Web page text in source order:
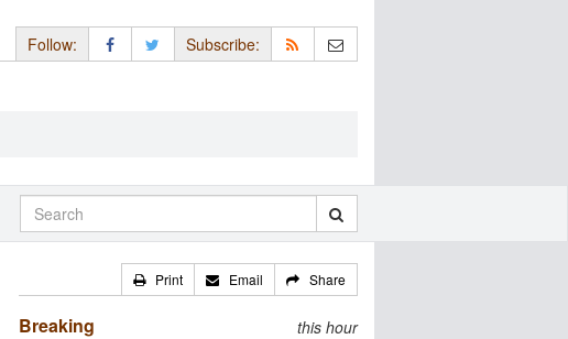
Follow: Subscribe:
Print Email Share
Breaking this hour